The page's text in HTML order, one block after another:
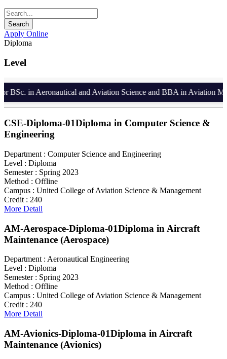
Apply Online
Diploma
Level
in Aeronautical and Aviation Science and BBA in Aviation
CSE-Diploma-01Diploma in Computer Science &
Engineering
Department : Computer Science and Engineering
Level : Diploma
Semester : Spring 2023
Method : Offline
Campus : United College of Aviation Science & Management
Credit : 240
More Detail
AM-Aerospace-Diploma-01Diploma in Aircraft
Maintenance (Aerospace)
Department : Aeronautical Engineering
Level : Diploma
Semester : Spring 2023
Method : Offline
Campus : United College of Aviation Science & Management
Credit : 240
More Detail
AM-Avionics-Diploma-01Diploma in Aircraft
Maintenance (Avionics)